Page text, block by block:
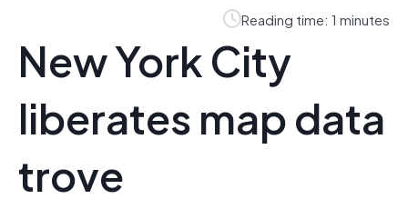
Reading time: 1 minutes
New York City
liberates map data
trove